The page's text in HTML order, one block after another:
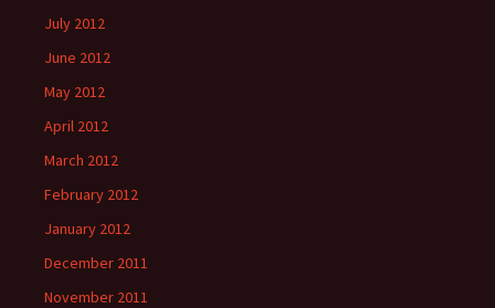
July 2012
June 2012
May 2012
April 2012
March 2012
February 2012
January 2012
December 2011
November 2011